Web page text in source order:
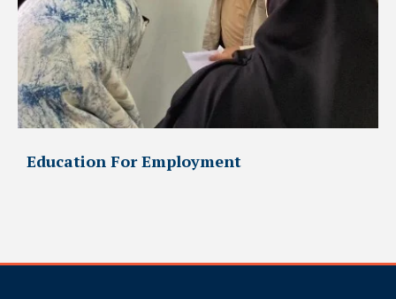
Education For Employment